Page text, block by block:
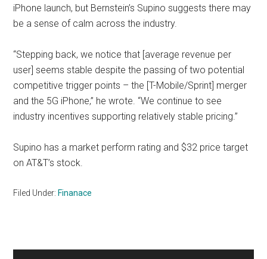
iPhone launch, but Bernstein’s Supino suggests there may
be a sense of calm across the industry.
“Stepping back, we notice that [average revenue per
user] seems stable despite the passing of two potential
competitive trigger points – the [T-Mobile/Sprint] merger
and the 5G iPhone,” he wrote. “We continue to see
industry incentives supporting relatively stable pricing.”
Supino has a market perform rating and $32 price target
on AT&T’s stock.
Filed Under: Finanace